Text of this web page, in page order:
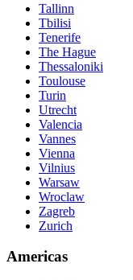
Tallinn
Tbilisi
Tenerife
The Hague
Thessaloniki
Toulouse
Turin
Utrecht
Valencia
Vannes
Vienna
Vilnius
Warsaw
Wroclaw
Zagreb
Zurich
Americas